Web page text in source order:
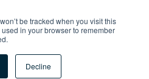
be tracked when you visit this
in your browser to remember
Decline
Application Security.